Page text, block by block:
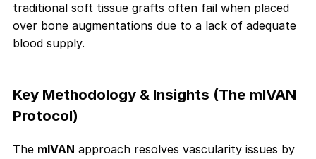
traditional soft tissue grafts often fail when placed
over bone augmentations due to a lack of adequate
blood supply.
Key Methodology & Insights (The mIVAN
Protocol)
The mIVAN approach resolves vascularity issues by